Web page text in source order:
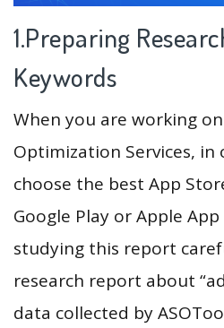
1.Preparing
Keywords
When you are working
Optimization Services,
choose the best App
Google Play or Apple
studying this report
research report about
data collected by